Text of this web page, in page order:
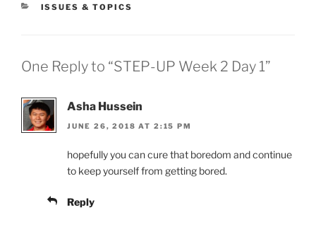
CATEGORIES
ISSUES & TOPICS
One Reply to “STEP-UP Week 2 Day 1”
Asha Hussein
JUNE 26, 2018 AT 2:15 PM
hopefully you can cure that boredom and continue
to keep yourself from getting bored.
Reply